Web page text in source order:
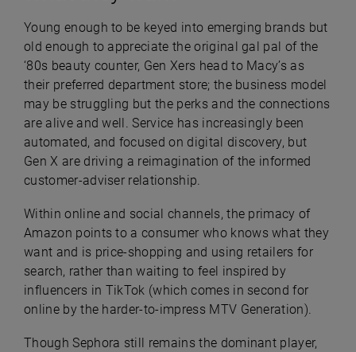
Young enough to be keyed into emerging brands but
old enough to appreciate the original gal pal of the
‘80s beauty counter, Gen Xers head to Macy’s as
their preferred department store; the business model
may be struggling but the perks and the connections
are alive and well. Service has increasingly been
automated, and focused on digital discovery, but
Gen X are driving a reimagination of the informed
customer-adviser relationship.
Within online and social channels, the primacy of
Amazon points to a consumer who knows what they
want and is price-shopping and using retailers for
search, rather than waiting to feel inspired by
influencers in TikTok (which comes in second for
online by the harder-to-impress MTV Generation).
Though Sephora still remains the dominant player,